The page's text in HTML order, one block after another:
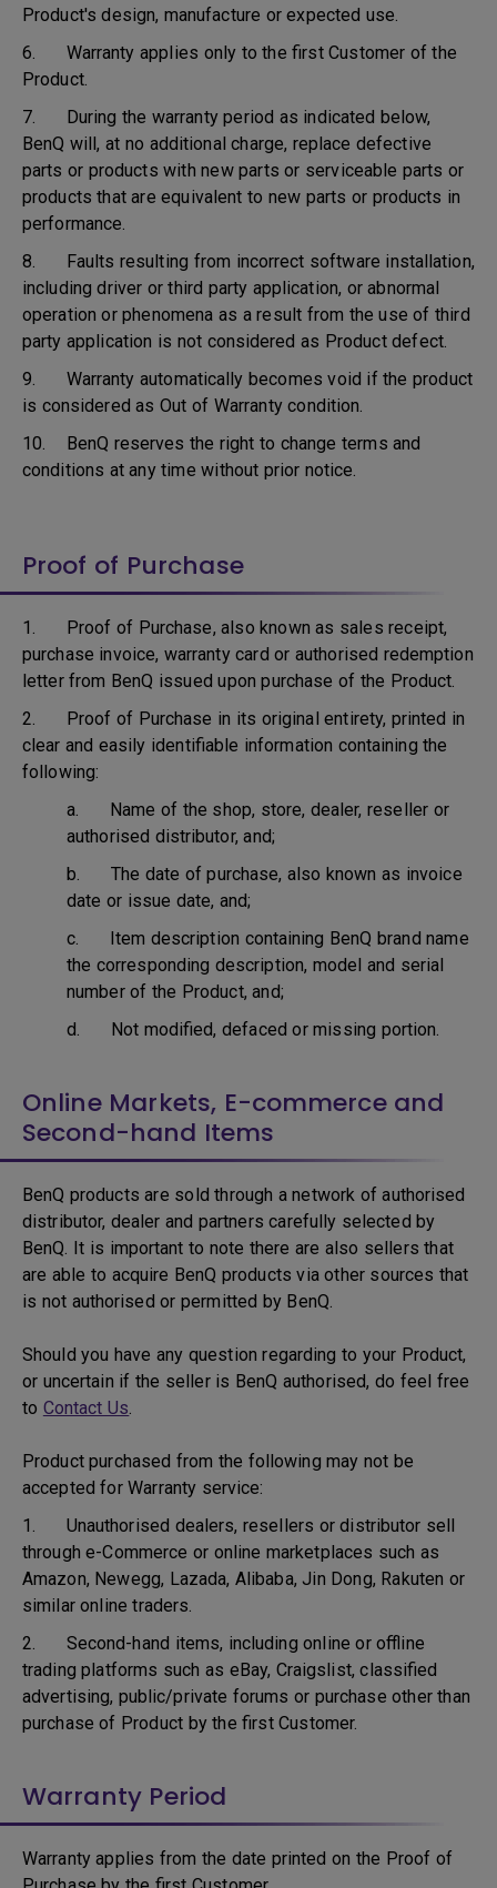
Product's design, manufacture or expected use.
6. Warranty applies only to the first Customer of the
Product.
7. During the warranty period as indicated below,
BenQ will, at no additional charge, replace defective
parts or products with new parts or serviceable parts or
products that are equivalent to new parts or products in
performance.
8. Faults resulting from incorrect software installation,
including driver or third party application, or abnormal
operation or phenomena as a result from the use of third
party application is not considered as Product defect.
9. Warranty automatically becomes void if the product
is considered as Out of Warranty condition.
10. BenQ reserves the right to change terms and
conditions at any time without prior notice.
Proof of Purchase
1. Proof of Purchase, also known as sales receipt,
purchase invoice, warranty card or authorised redemption
letter from BenQ issued upon purchase of the Product.
2. Proof of Purchase in its original entirety, printed in
clear and easily identifiable information containing the
following:
a. Name of the shop, store, dealer, reseller or
authorised distributor, and;
b. The date of purchase, also known as invoice
date or issue date, and;
c. Item description containing BenQ brand name
the corresponding description, model and serial
number of the Product, and;
d. Not modified, defaced or missing portion.
Online Markets, E-commerce and
Second-hand Items
BenQ products are sold through a network of authorised
distributor, dealer and partners carefully selected by
BenQ. It is important to note there are also sellers that
are able to acquire BenQ products via other sources that
is not authorised or permitted by BenQ.
Should you have any question regarding to your Product,
or uncertain if the seller is BenQ authorised, do feel free
to Contact Us.
Product purchased from the following may not be
accepted for Warranty service:
1. Unauthorised dealers, resellers or distributor sell
through e-Commerce or online marketplaces such as
Amazon, Newegg, Lazada, Alibaba, Jin Dong, Rakuten or
similar online traders.
2. Second-hand items, including online or offline
trading platforms such as eBay, Craigslist, classified
advertising, public/private forums or purchase other than
purchase of Product by the first Customer.
Warranty Period
Warranty applies from the date printed on the Proof of